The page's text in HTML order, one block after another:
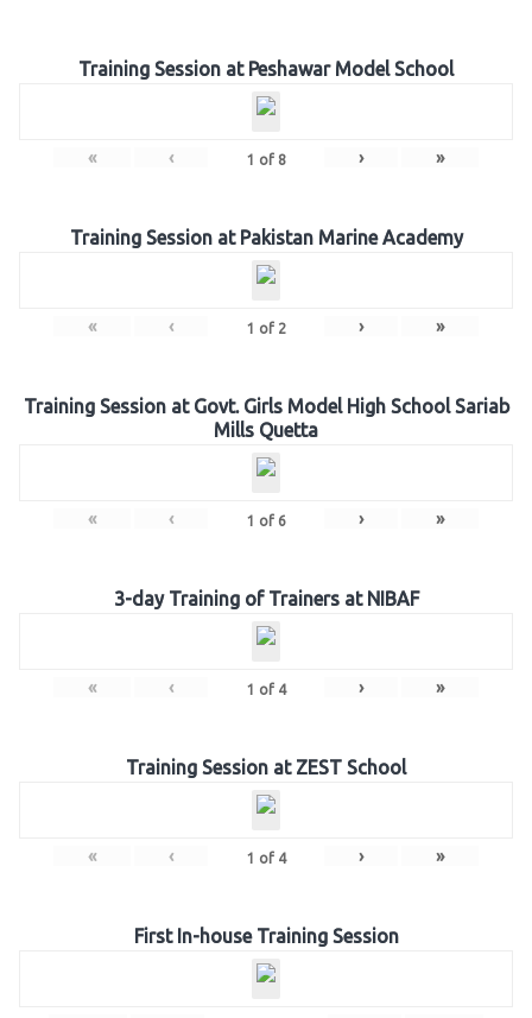
Training Session at Peshawar Model School
« ‹ 1 of 8 › »
Training Session at Pakistan Marine Academy
« ‹ 1 of 2 › »
Training Session at Govt. Girls Model High School Sariab
Mills Quetta
« ‹ 1 of 6 › »
3-day Training of Trainers at NIBAF
« ‹ 1 of 4 › »
Training Session at ZEST School
« ‹ 1 of 4 › »
First In-house Training Session